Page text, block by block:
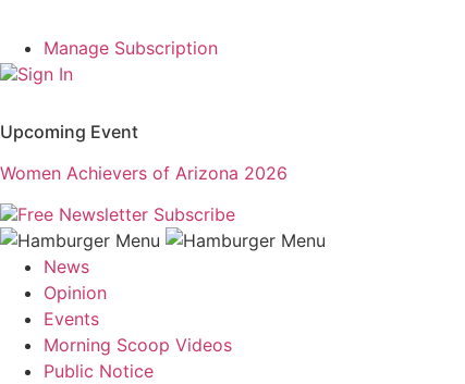
Manage Subscription
Sign In
Upcoming Event
Women Achievers of Arizona 2026
Free Newsletter Subscribe
News
Opinion
Events
Morning Scoop Videos
Public Notice